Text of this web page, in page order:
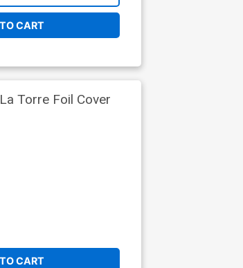
CART
Torre Foil Cover
CART